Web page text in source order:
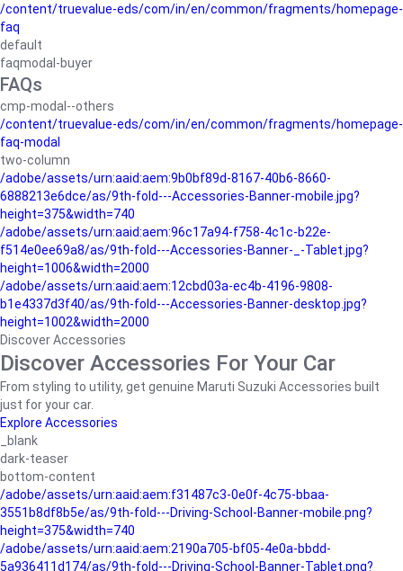
/content/truevalue-eds/com/in/en/common/fragments/homepage-
faq
default
faqmodal-buyer
FAQs
cmp-modal--others
/content/truevalue-eds/com/in/en/common/fragments/homepage-
faq-modal
two-column
/adobe/assets/urn:aaid:aem:9b0bf89d-8167-40b6-8660-
6888213e6dce/as/9th-fold---Accessories-Banner-mobile.jpg?
height=375&width=740
/adobe/assets/urn:aaid:aem:96c17a94-f758-4c1c-b22e-
f514e0ee69a8/as/9th-fold---Accessories-Banner-_-Tablet.jpg?
height=1006&width=2000
/adobe/assets/urn:aaid:aem:12cbd03a-ec4b-4196-9808-
b1e4337d3f40/as/9th-fold---Accessories-Banner-desktop.jpg?
height=1002&width=2000
Discover Accessories
Discover Accessories For Your Car
From styling to utility, get genuine Maruti Suzuki Accessories built
just for your car.
Explore Accessories
_blank
dark-teaser
bottom-content
/adobe/assets/urn:aaid:aem:f31487c3-0e0f-4c75-bbaa-
3551b8df8b5e/as/9th-fold---Driving-School-Banner-mobile.png?
height=375&width=740
/adobe/assets/urn:aaid:aem:2190a705-bf05-4e0a-bbdd-
5a936411d174/as/9th-fold---Driving-School-Banner-Tablet.png?